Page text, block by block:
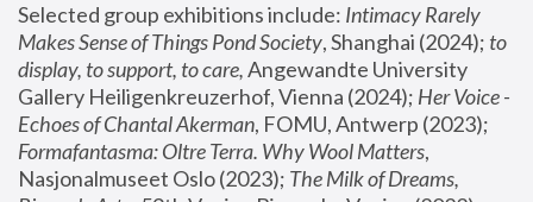
Selected group exhibitions include: Intimacy Rarely
Makes Sense of Things Pond Society, Shanghai (2024); to
display, to support, to care, Angewandte University
Gallery Heiligenkreuzerhof, Vienna (2024); Her Voice -
Echoes of Chantal Akerman
Formafantasma: Oltre Terra. Why Wool Matters,
Nasjonalmuseet Oslo (2023); The Milk of Dreams,